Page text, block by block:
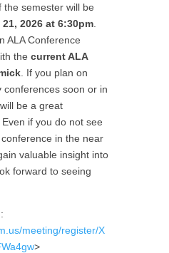
the semester will be
2026 at 6:30pm
ALA Conference
the current ALA
. If you plan on
conferences soon or in
be a great
if you do not see
in the near
valuable insight into
forward to seeing
meeting/register/X
>